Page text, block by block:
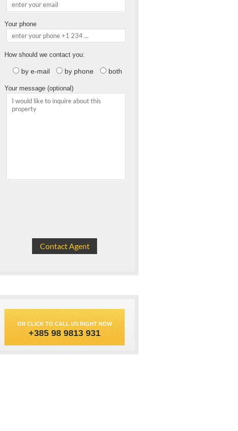
Your phone
How should we contact you:
by e-mail by phone both
Your message (optional)
OR CLICK TO CALL US RIGHT NOW
+385 98 9813 931